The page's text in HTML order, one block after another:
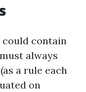
contain
always
a rule each
on